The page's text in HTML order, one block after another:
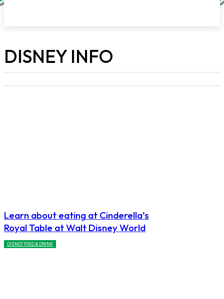
DISNEY INFO
Learn about eating at Cinderella’s
Royal Table at Walt Disney World
DISNEY FOOD & DRINK